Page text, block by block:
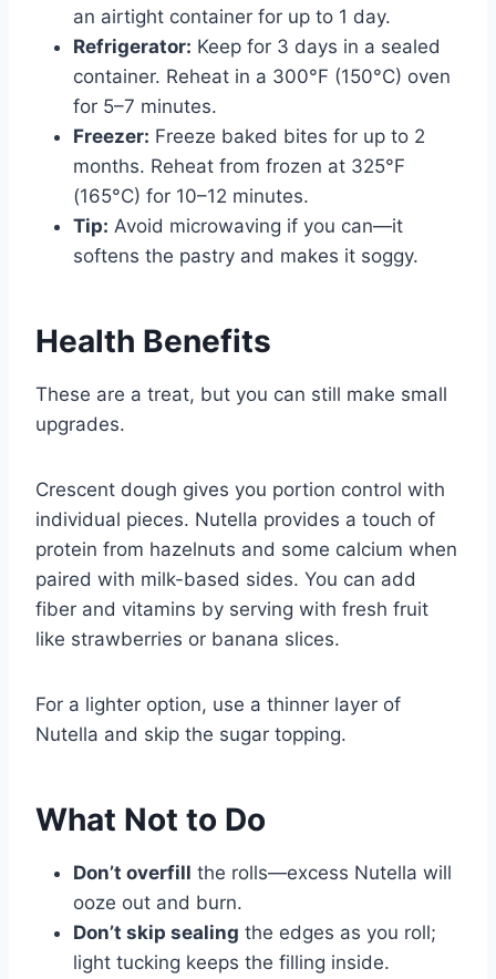
an airtight container for up to 1 day.
Refrigerator: Keep for 3 days in a sealed
container. Reheat in a 300°F (150°C) oven
for 5–7 minutes.
Freezer: Freeze baked bites for up to 2
months. Reheat from frozen at 325°F
(165°C) for 10–12 minutes.
Tip: Avoid microwaving if you can—it
softens the pastry and makes it soggy.
Health Benefits
These are a treat, but you can still make small
upgrades.
Crescent dough gives you portion control with
individual pieces. Nutella provides a touch of
protein from hazelnuts and some calcium when
paired with milk-based sides. You can add
fiber and vitamins by serving with fresh fruit
like strawberries or banana slices.
For a lighter option, use a thinner layer of
Nutella and skip the sugar topping.
What Not to Do
Don’t overfill the rolls—excess Nutella will
ooze out and burn.
Don’t skip sealing the edges as you roll;
light tucking keeps the filling inside.